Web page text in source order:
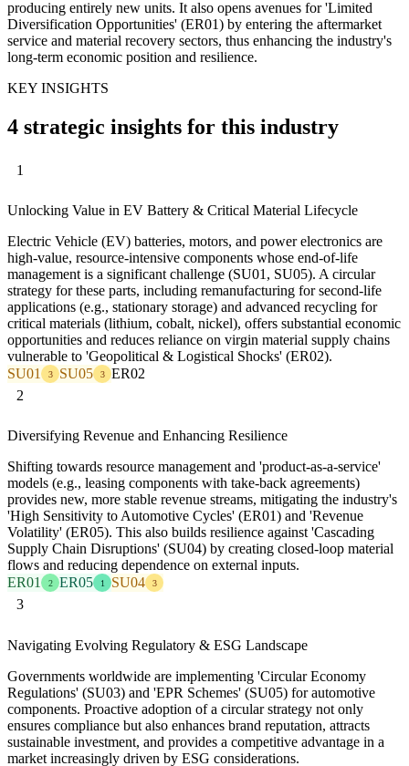
producing entirely new units. It also opens avenues for 'Limited
Diversification Opportunities' (ER01) by entering the aftermarket
service and material recovery sectors, thus enhancing the industry's
long-term economic position and resilience.
KEY INSIGHTS
4 strategic insights for this industry
1
Unlocking Value in EV Battery & Critical Material Lifecycle
Electric Vehicle (EV) batteries, motors, and power electronics are
high-value, resource-intensive components whose end-of-life
management is a significant challenge (SU01, SU05). A circular
strategy for these parts, including remanufacturing for second-life
applications (e.g., stationary storage) and advanced recycling for
critical materials (lithium, cobalt, nickel), offers substantial economic
opportunities and reduces reliance on virgin material supply chains
vulnerable to 'Geopolitical & Logistical Shocks' (ER02).
SU01
3 SU05 3
ER02
2
Diversifying Revenue and Enhancing Resilience
Shifting towards resource management and 'product-as-a-service'
models (e.g., leasing components with take-back agreements)
provides new, more stable revenue streams, mitigating the industry's
'High Sensitivity to Automotive Cycles' (ER01) and 'Revenue
Volatility' (ER05). This also builds resilience against 'Cascading
Supply Chain Disruptions' (SU04) by creating closed-loop material
flows and reducing dependence on external inputs.
ER01
2 ER05 1 SU04 3
3
Navigating Evolving Regulatory & ESG Landscape
Governments worldwide are implementing 'Circular Economy
Regulations' (SU03) and 'EPR Schemes' (SU05) for automotive
components. Proactive adoption of a circular strategy not only
ensures compliance but also enhances brand reputation, attracts
sustainable investment, and provides a competitive advantage in a
market increasingly driven by ESG considerations.